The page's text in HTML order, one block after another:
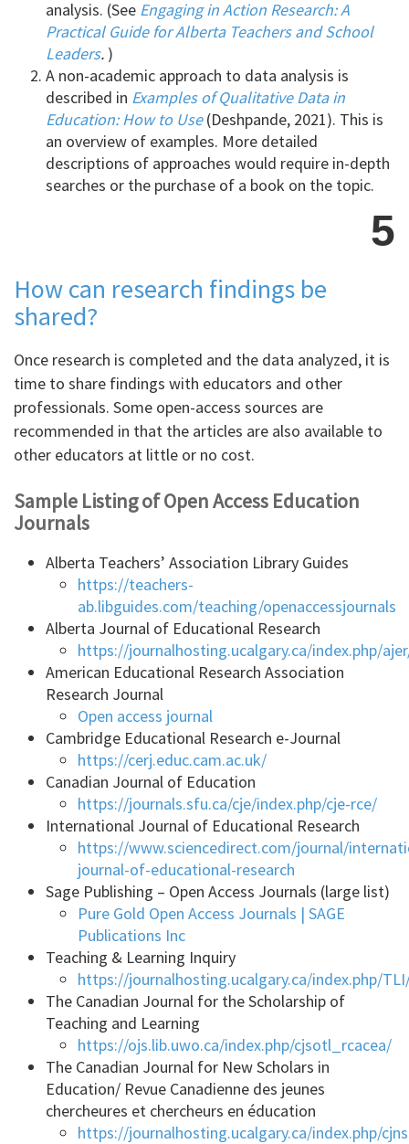
analysis. (See Engaging in Action Research: A
Practical Guide for Alberta Teachers and School
Leaders. )
A non-academic approach to data analysis is
described in Examples of Qualitative Data in
Education: How to Use(Deshpande, 2021). This is
an overview of examples. More detailed
descriptions of approaches would require in-depth
searches or the purchase of a book on the topic.
5
How can research findings be
shared?
Once research is completed and the data analyzed, it is
time to share findings with educators and other
professionals. Some open-access sources are
recommended in that the articles are also available to
other educators at little or no cost.
Sample Listing of Open Access Education
Journals
Alberta Teachers’ Association Library Guides
https://teachers-
ab.libguides.com/teaching/openaccessjournals
Alberta Journal of Educational Research
https://journalhosting.ucalgary.ca/index.php/
American Educational Research Association
Research Journal
Open access journal
Cambridge Educational Research e-Journal
https://cerj.educ.cam.ac.uk/
Canadian Journal of Education
https://journals.sfu.ca/cje/index.php/cje-rce/
International Journal of Educational Research
https://www.sciencedirect.com/journal/
journal-of-educational-research
Sage Publishing – Open Access Journals (large list)
Pure Gold Open Access Journals | SAGE
Publications Inc
Teaching & Learning Inquiry
https://journalhosting.ucalgary.ca/index.php/
The Canadian Journal for the Scholarship of
Teaching and Learning
https://ojs.lib.uwo.ca/index.php/cjsotl_rcacea/
The Canadian Journal for New Scholars in
Education/ Revue Canadienne des jeunes
chercheures et chercheurs en éducation
https://journalhosting.ucalgary.ca/index.php/